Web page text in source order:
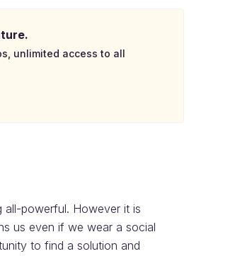
unlimited access to all
all-powerful. However it is
us even if we wear a social
to find a solution and